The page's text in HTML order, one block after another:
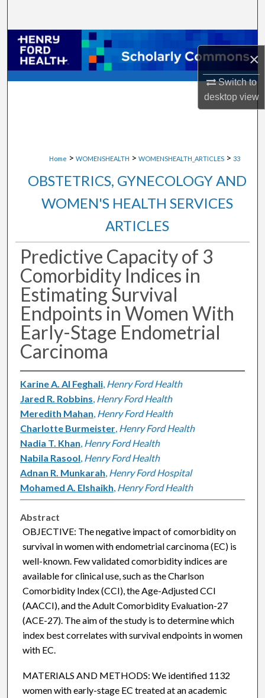
×
Switch to
desktopview
Browse Collections
My Account
Home > WOMENSHEALTH > WOMENSHEALTH_ARTICLES > 33
OBSTETRICS, GYNECOLOGY AND
WOMEN'S HEALTH SERVICES
ARTICLES
Predictive Capacity of 3
Comorbidity Indices in
Estimating Survival
Endpoints in Women With
Early-Stage Endometrial
Carcinoma
Karine A. Al Feghali, Henry Ford Health
Jared R. Robbins, Henry Ford Health
Meredith Mahan, Henry Ford Health
Charlotte Burmeister, Henry Ford Health
Nadia T. Khan, Henry Ford Health
Nabila Rasool, Henry Ford Health
Adnan R. Munkarah, Henry Ford Hospital
Mohamed A. Elshaikh, Henry Ford Health
Abstract
OBJECTIVE: The negative impact of comorbidity on
survival in women with endometrial carcinoma (EC) is
well-known. Few validated comorbidity indices are
available for clinical use, such as the Charlson
Comorbidity Index (CCI), the Age-Adjusted CCI
(AACCI), and the Adult Comorbidity Evaluation-27
(ACE-27). The aim of the study is to determine which
index best correlates with survival endpoints in women
with EC.
MATERIALS AND METHODS: We identified 1132
women with early-stage EC treated at an academic